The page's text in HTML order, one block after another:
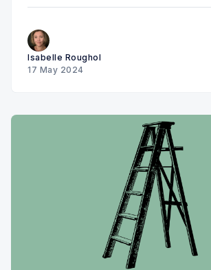
Isabelle Roughol
17 May 2024